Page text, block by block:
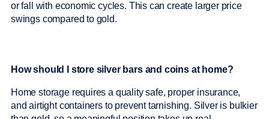
or fall with economic cycles. This can create larger price
swings compared to gold.
How should I store silver bars and coins at home?
Home storage requires a quality safe, proper insurance,
and airtight containers to prevent tarnishing. Silver is bulkier